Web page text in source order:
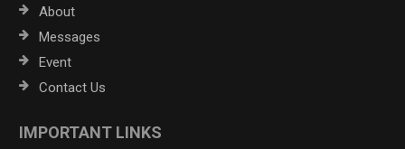
About
Messages
Event
Contact Us
IMPORTANT LINKS